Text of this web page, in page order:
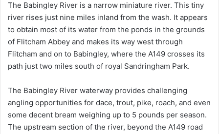
The Babingley River is a narrow miniature river. This tiny
river rises just nine miles inland from the wash. It appears
to obtain most of its water from the ponds in the grounds
of Flitcham Abbey and makes its way west through
Flitcham and on to Babingley, where the A149 crosses its
path just two miles south of royal Sandringham Park.
The Babingley River waterway provides challenging
angling opportunities for dace, trout, pike, roach, and even
some decent bream weighing up to 5 pounds per season.
The upstream section of the river, beyond the A149 road